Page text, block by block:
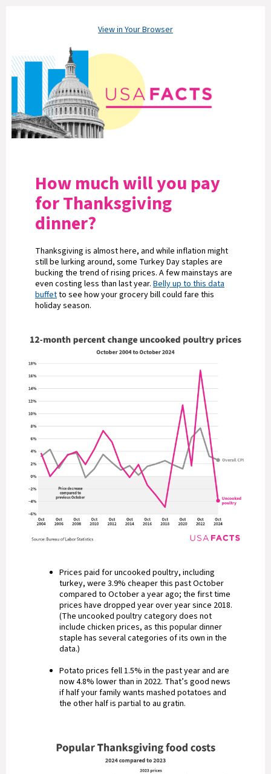
View in Your Browser
How much will you pay
for Thanksgiving
dinner?
Thanksgiving is almost here, and while inflation might
still be lurking around, some Turkey Day staples are
bucking the trend of rising prices. A few mainstays are
even costing less than last year. Belly up to this data
buffetto see how your grocery bill could fare this
holiday season.
Prices paid for uncooked poultry, including
turkey, were 3.9% cheaper this past October
compared to October a year ago; the first time
prices have dropped year over year since 2018.
(The uncooked poultry category does not
include chicken prices, as this popular dinner
staple has several categories of its own in the
data.)
Potato prices fell 1.5% in the past year and are
now 4.8% lower than in 2022. That’s good news
if half your family wants mashed potatoes and
the other half is partial to au gratin.